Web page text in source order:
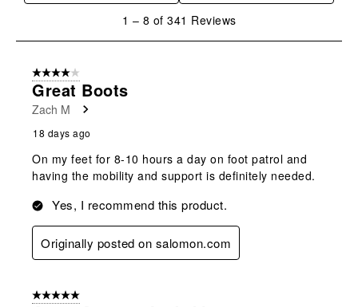
8
Reviews
1 – 8 of 341 Reviews
4 out of 5 stars.
Great Boots
Zach M
18 days ago
On my feet for 8-10 hours a day on foot patrol and
having the mobility and support is definitely needed.
Yes, I recommend this product.
Originally posted on salomon.com
5 out of 5 stars.